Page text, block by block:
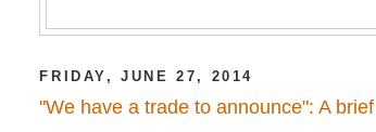
FRIDAY, JUNE 27, 2014
"We have a trade to announce": A